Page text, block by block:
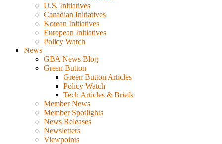
U.S. Initiatives
Canadian Initiatives
Korean Initiatives
European Initiatives
Policy Watch
News
GBA News Blog
Green Button
Green Button Articles
Policy Watch
Tech Articles & Briefs
Member News
Member Spotlights
News Releases
Newsletters
Viewpoints